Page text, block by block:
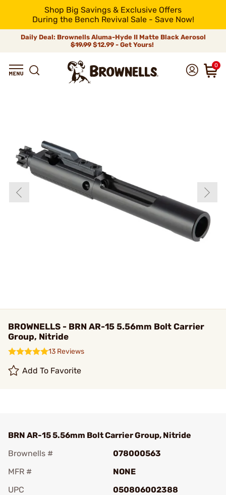
Shop Big Savings & Exclusive Offers
During the Bench Revival Sale - Save Now!
Daily Deal: Brownells Aluma-Hyde II Matte Black Aerosol
$19.99 $12.99 - Get Yours!
0
BROWNELLS - BRN AR-15 5.56mm Bolt Carrier
Group, Nitride
13 Reviews
Add To Favorite
BRN AR-15 5.56mm Bolt Carrier Group, Nitride
Brownells #
078000563
MFR #
NONE
UPC
050806002388